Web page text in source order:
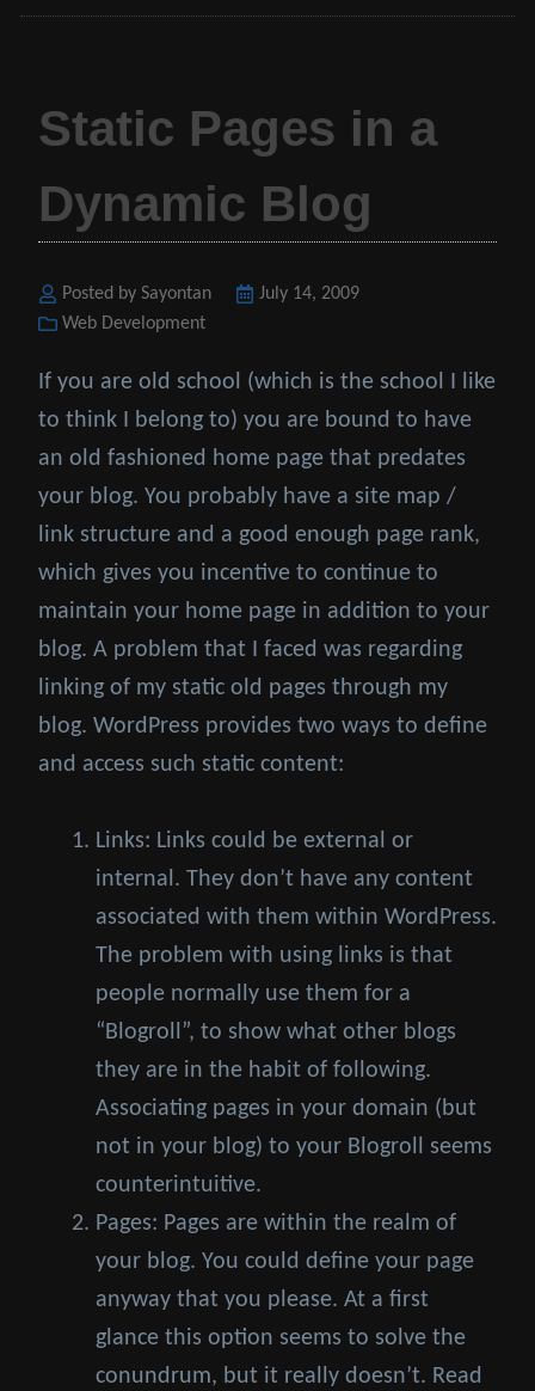
Static Pages in a
Dynamic Blog
Posted by Sayontan
Posted
July 14, 2009
Categories
Web Development
If you are old school (which is the school I like
to think I belong to) you are bound to have
an old fashioned home page that predates
your blog. You probably have a site map /
link structure and a good enough page rank,
which gives you incentive to continue to
maintain your home page in addition to your
blog. A problem that I faced was regarding
linking of my static old pages through my
blog. WordPress provides two ways to define
and access such static content:
Links: Links could be external or
internal. They don’t have any content
associated with them within WordPress.
The problem with using links is that
people normally use them for a
“Blogroll”, to show what other blogs
they are in the habit of following.
Associating pages in your domain (but
not in your blog) to your Blogroll seems
counterintuitive.
Pages: Pages are within the realm of
your blog. You could define your page
anyway that you please. At a first
glance this option seems to solve the
conundrum, but it really doesn’t. Read